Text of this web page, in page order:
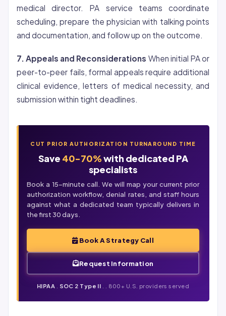
medical director. PA service teams coordinate
scheduling, prepare the physician with talking points
and documentation, and follow up on the outcome.
7. Appeals and Reconsiderations When initial PA or
peer-to-peer fails, formal appeals require additional
clinical evidence, letters of medical necessity, and
submission within tight deadlines.
CUT PRIOR AUTHORIZATION TURNAROUND TIME
Save 40-70%with dedicated PA
specialists
Book a 15-minute call. We will map your current prior
authorization workflow,denial rates, and staff hours
against what a dedicated team typically delivers in
the first 30 days.
Book A Strategy Call
Request Information
HIPAA SOC 2 Type II . . 800+ U.S. providers served